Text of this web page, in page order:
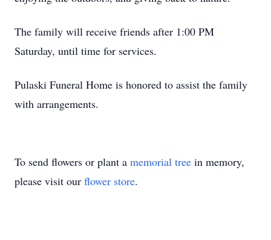
The family will receive friends after 1:00 PM
Saturday, until time for services.
Pulaski Funeral Home is honored to assist the family
with arrangements.
To send flowers or plant a memorial tree in memory,
please visit our flower store.